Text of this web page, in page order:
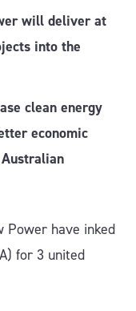
will deliver at
into the
clean energy
economic
have inked
for 3 united